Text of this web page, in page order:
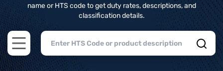
name or HTS code to get duty rates, descriptions, and
classification details.
Open main menu